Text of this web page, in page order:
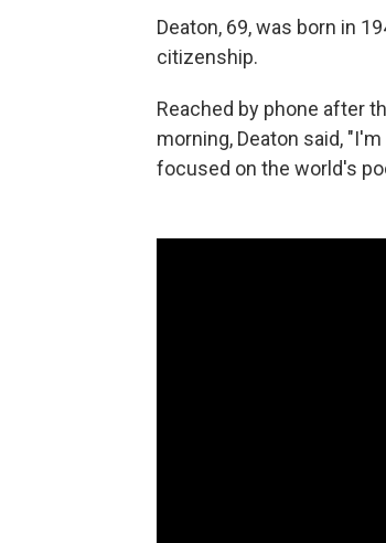
Deaton, 69, was born in
citizenship.
Reached by phone after
morning, Deaton said,
focused on the world's